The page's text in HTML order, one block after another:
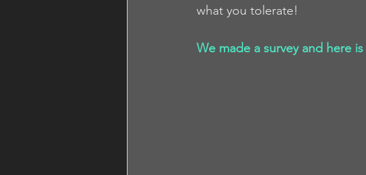
what you tolerate!
We made a survey and here